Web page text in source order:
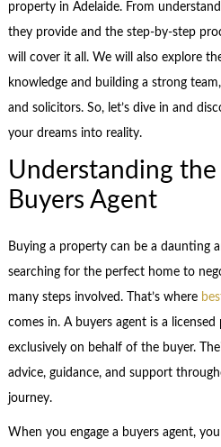
property in Adelaide. From
they provide and the step-by-step
will cover it all. We will also explore
knowledge and building a strong
and solicitors. So, let’s dive in and
your dreams into reality.
Understanding the
Buyers Agent
Buying a property can be a daunting
searching for the perfect home to
many steps involved. That’s where
comes in. A buyers agent is a
exclusively on behalf of the buyer.
advice, guidance, and support
journey.
When you engage a buyers agent,